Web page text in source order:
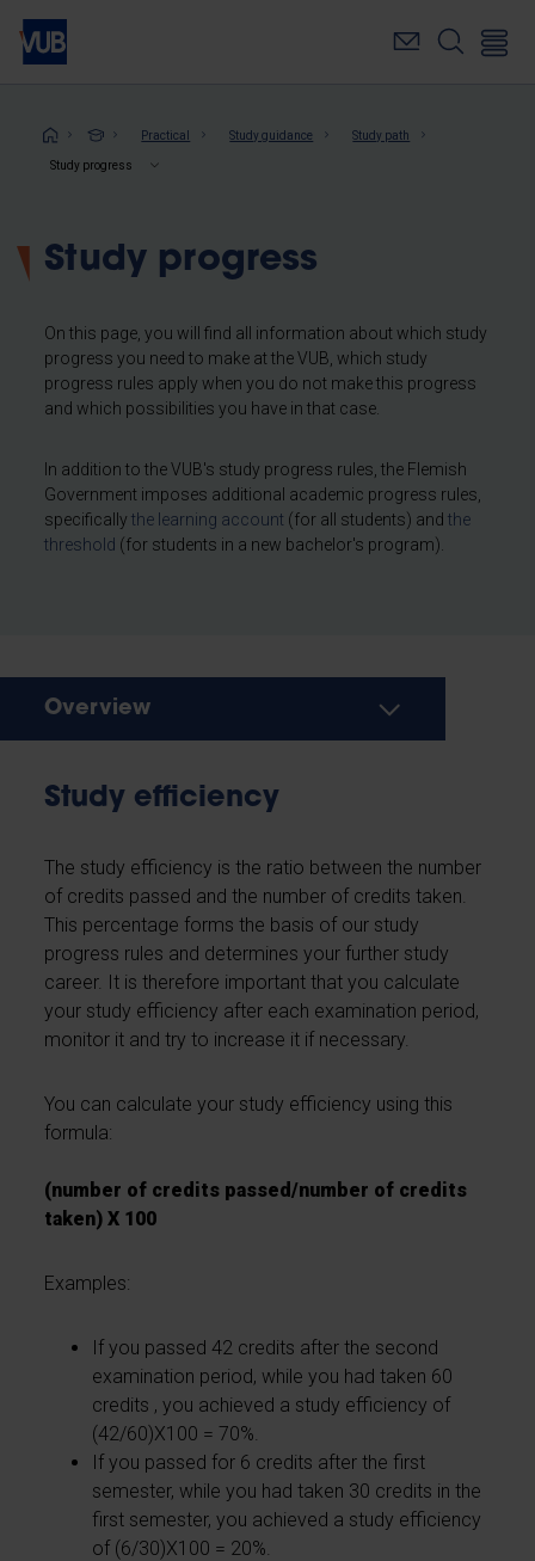
Skip
main
Breadcrumb
Practical Study guidance Study path
Study progress
Study progress
On this page, you will find all information about which study
progress you need to make at the VUB, which study
progress rules apply when you do not make this progress
and which possibilities you have in that case.
In addition to the VUB's study progress rules, the Flemish
Government imposes additional academic progress rules,
specificallythe learning account (for all students) andthe
threshold (for students in a new bachelor's program).
Overview
Study efficiency
The study efficiency is the ratio between the number
of credits passed and the number of credits taken.
This percentage forms the basis of our study
progress rules and determines your further study
career. It is therefore important that you calculate
your study efficiency after each examination period,
monitor it and try to increase it if necessary.
You can calculate your study efficiency using this
formula:
(number of credits passed/number of credits
taken) X 100
Examples:
If you passed 42 credits after the second
examination period, while you had taken 60
credits , you achieved a study efficiency of
(42/60)X100 = 70%.
If you passed for 6 credits after the first
semester, while you had taken 30 credits in the
first semester, you achieved a study efficiency
of (6/30)X100 = 20%.